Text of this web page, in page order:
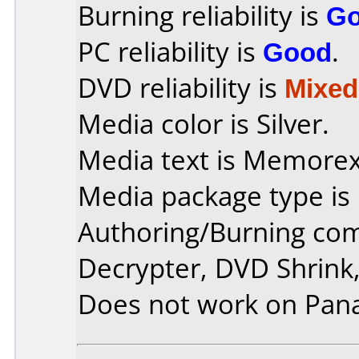
Burning reliability is
PC reliability is Good.
DVD reliability is Mixed
Media color is Silver.
Media text is
Media package type
Authoring/Burning
Decrypter, DVD
Does not work on